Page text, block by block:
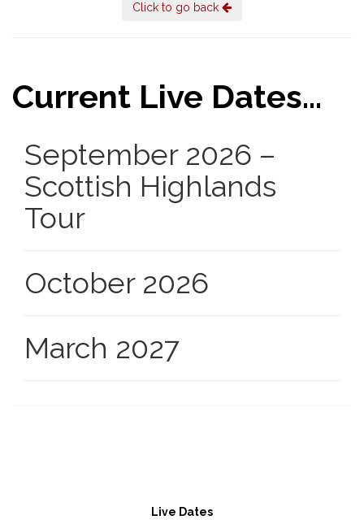
Click to go back
Current Live Dates...
September 2026 –
Scottish Highlands
Tour
October 2026
March 2027
Live Dates